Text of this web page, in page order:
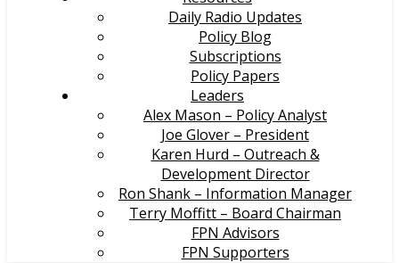
Daily Radio Updates
Policy Blog
Subscriptions
Policy Papers
Leaders
Alex Mason – Policy Analyst
Joe Glover – President
Karen Hurd – Outreach &
Development Director
Ron Shank – Information Manager
Terry Moffitt – Board Chairman
FPN Advisors
FPN Supporters